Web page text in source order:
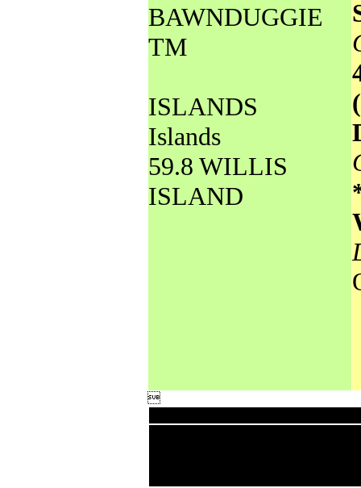
BAWNDUGGIE
TM
ISLANDS
Islands
59.8 WILLIS
ISLAND
